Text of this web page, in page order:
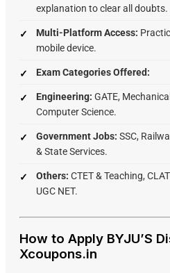
explanation to clear all doubts.
Multi-Platform Access:
mobile device.
Exam Categories Offered:
Engineering: GATE,
Computer Science.
Government Jobs: SSC,
& State Services.
Others: CTET & Teaching,
UGC NET.
How to Apply BYJU’S
Xcoupons.in